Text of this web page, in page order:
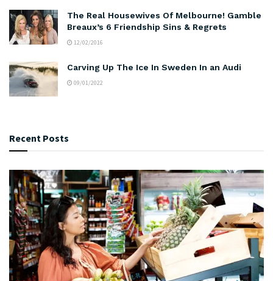
The Real Housewives Of Melbourne! Gamble
Breaux’s 6 Friendship Sins & Regrets
12/02/2016
Carving Up The Ice In Sweden In an Audi
09/01/2022
Recent Posts